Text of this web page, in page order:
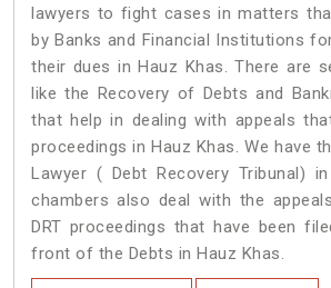
lawyers to fight cases in matters
by Banks and Financial Institutions
their dues in Hauz Khas. There are
like the Recovery of Debts and
that help in dealing with appeals
proceedings in Hauz Khas. We have
Lawyer ( Debt Recovery Tribunal)
chambers also deal with the
DRT proceedings that have been
front of the Debts in Hauz Khas.